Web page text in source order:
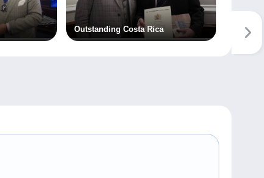
Outstanding Costa Rica